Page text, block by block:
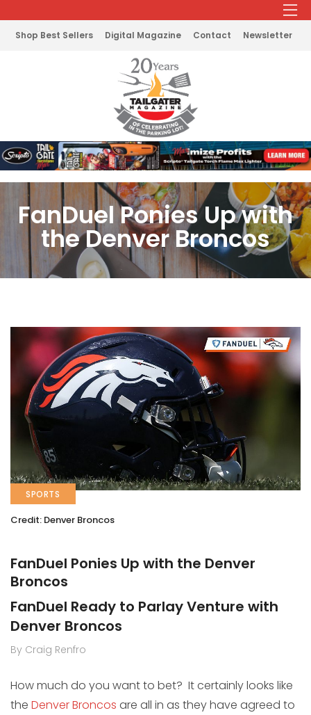
Shop Best Sellers Digital Magazine Contact Newsletter
FanDuel Ponies Up with
the Denver Broncos
SPORTS
Credit: Denver Broncos
FanDuel Ponies Up with the Denver
Broncos
FanDuel Ready to Parlay Venture with
Denver Broncos
By Craig Renfro
How much do you want to bet? It certainly looks like
the Denver Broncos are all in as they have agreed to